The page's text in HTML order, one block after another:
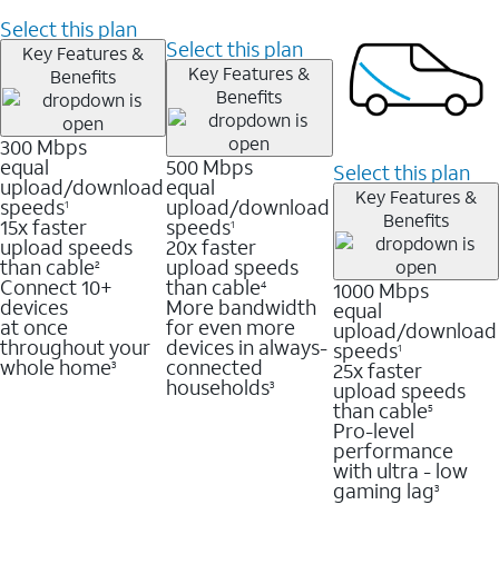
Select this plan
Key Features &
Benefits
300 Mbps
equal
upload/download
speeds1
15x faster
upload speeds
than cable2
Connect 10+
devices
at once
throughout your
whole home3
Select this plan
Key Features &
Benefits
500 Mbps
equal
upload/download
speeds1
20x faster
upload speeds
than cable4
More bandwidth
for even more
devices in always-
connected
households3
Select this plan
Key Features &
Benefits
1000 Mbps
equal
upload/download
speeds1
25x faster
upload speeds
than cable5
Pro-level
performance
with ultra - low
gaming lag3